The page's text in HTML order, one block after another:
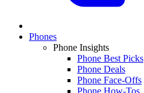
Phones
Phone Insights
Phone Best Picks
Phone Deals
Phone Face-Offs
Phone How-Tos